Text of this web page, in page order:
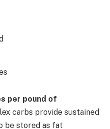
per pound of
carbs provide sustained
be stored as fat